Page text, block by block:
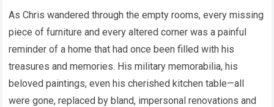
As Chris wandered through the empty rooms, every missing
piece of furniture and every altered corner was a painful
reminder of a home that had once been filled with his
treasures and memories. His military memorabilia, his
beloved paintings, even his cherished kitchen table—all
were gone, replaced by bland, impersonal renovations and